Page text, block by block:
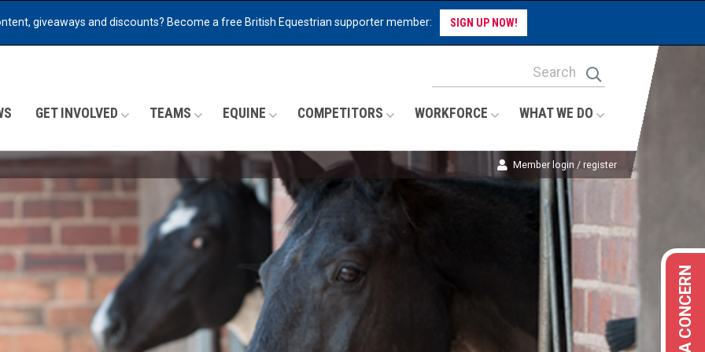
giveaways and discounts? Become a free British Equestrian supporter member: SIGN UP NOW!
Site Search Keywords
GET INVOLVED TEAMS EQUINE COMPETITORS WORKFORCE WHAT WE DO
Member login / register